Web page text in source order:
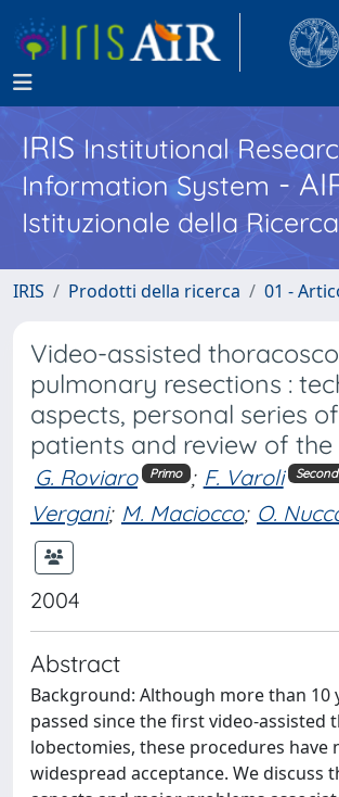
IRISInstitutional
Information System -
Istituzionale della Ricerca
IRIS Prodotti della ricerca 01 -
Video-assisted
pulmonary resections :
aspects, personal series
patients and review of
G. Roviaro Primo ; F. Varoli
Vergani; M. Maciocco; O.
2004
Abstract
Background: Although more than 10
passed since the first video-assisted
lobectomies, these procedures have
widespread acceptance. We discuss